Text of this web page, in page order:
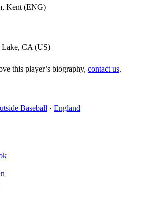
Kent (ENG)
Lake, CA (US)
this player’s biography, contact us.
Baseball · England